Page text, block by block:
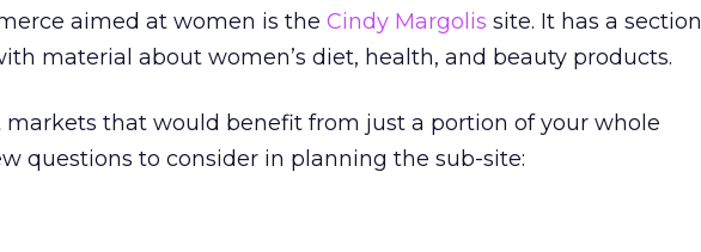
aimed at women is the Cindy Margolis site. It has a section
material about women’s diet, health, and beauty products.
markets that would benefit from just a portion of your whole
questions to consider in planning the sub-site: